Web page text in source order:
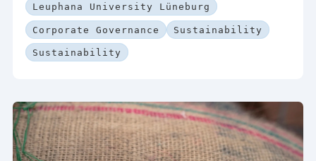
Leuphana University Lüneburg
Corporate Governance Sustainability
Sustainability